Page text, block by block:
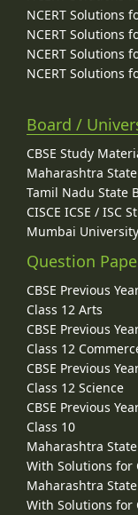
NCERT Solutions
NCERT Solutions
NCERT Solutions
NCERT Solutions
Board /
CBSE Study
Maharashtra
Tamil Nadu State
CISCE ICSE / ISC
Mumbai
Question
CBSE Previous
Class 12 Arts
CBSE Previous
Class 12
CBSE Previous
Class 12 Science
CBSE Previous
Class 10
Maharashtra
With Solutions for
Maharashtra
With Solutions for